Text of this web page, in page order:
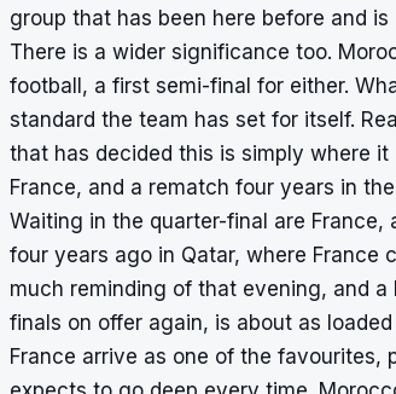
group that has been here before and
There is a wider significance too.
football, a first semi-final for either.
standard the team has set for itself.
that has decided this is simply where it
France, and a rematch four years in
Waiting in the quarter-final are
four years ago in Qatar, where France
much reminding of that evening, and
finals on offer again, is about as
France arrive as one of the